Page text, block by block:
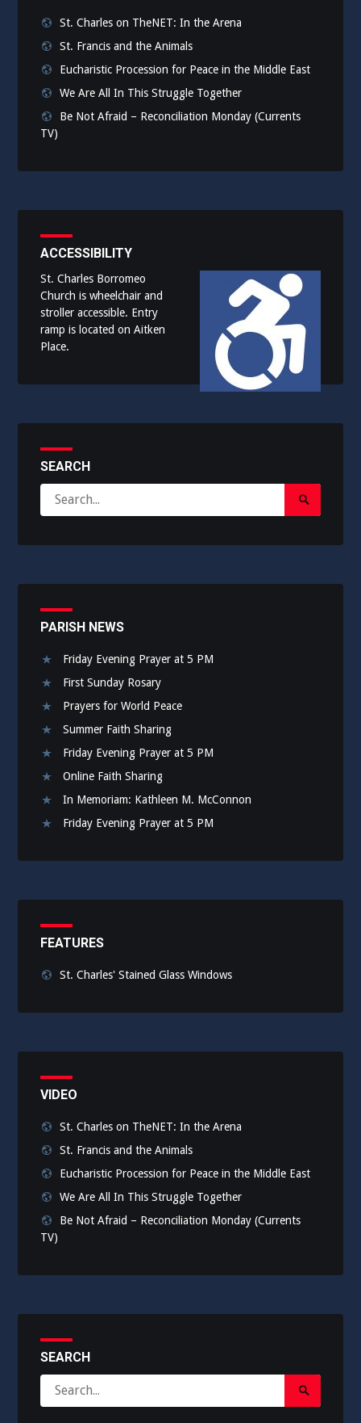
St. Charles on TheNET: In the Arena
St. Francis and the Animals
Eucharistic Procession for Peace in the Middle East
We Are All In This Struggle Together
Be Not Afraid – Reconciliation Monday (Currents
TV)
ACCESSIBILITY
St. Charles Borromeo
Church is wheelchair and
stroller accessible. Entry
ramp is located on Aitken
Place.
SEARCH
for:
Search
Submit
PARISH NEWS
Friday Evening Prayer at 5 PM
First Sunday Rosary
Prayers for World Peace
Summer Faith Sharing
Friday Evening Prayer at 5 PM
Online Faith Sharing
In Memoriam: Kathleen M. McConnon
Friday Evening Prayer at 5 PM
FEATURES
St. Charles' Stained Glass Windows
VIDEO
St. Charles on TheNET: In the Arena
St. Francis and the Animals
Eucharistic Procession for Peace in the Middle East
We Are All In This Struggle Together
Be Not Afraid – Reconciliation Monday (Currents
TV)
SEARCH
for:
Search
Submit